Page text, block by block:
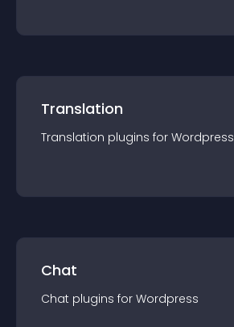
Translation
Translation plugins for Wordpress
Chat
Chat plugins for Wordpress